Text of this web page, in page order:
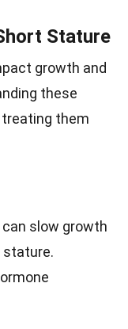
Stature
growth and
these
them
can slow growth
stature.